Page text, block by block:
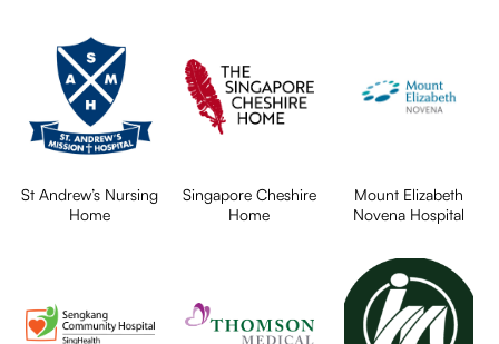
St Andrew’s Nursing
Home
Singapore Cheshire
Home
Mount Elizabeth
Novena Hospital